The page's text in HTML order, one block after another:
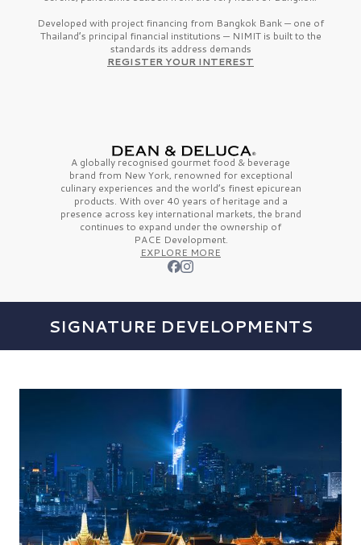
Developed with project financing from Bangkok Bank — one of
Thailand’s principal financial institutions — NIMIT is built to the
standards its address demands
REGISTER YOUR INTEREST
A globally recognised gourmet food & beverage
brand from New York, renowned for exceptional
culinary experiences and the world’s finestepicurean
products. With over 40 years of heritage and a
presence across key international markets, the brand
continues to expand under the ownership of
PACE Development.
EXPLORE MORE
SIGNATURE DEVELOPMENTS